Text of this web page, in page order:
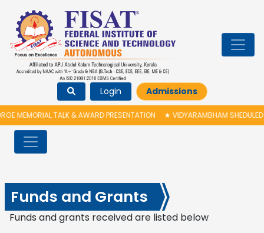
Login Admissions
TALK & AWARD PRESENTATION★VIDYARAMBHAM SHEDULED ON 06/
Funds and Grants
Funds and grants received are listed below